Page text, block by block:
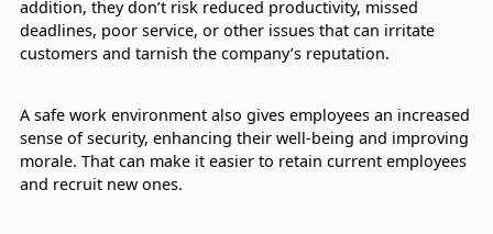
addition, they don’t risk reduced productivity, missed
deadlines, poor service, or other issues that can irritate
customers and tarnish the company’s reputation.
A safe work environment also gives employees an increased
sense of security, enhancing their well-being and improving
morale. That can make it easier to retain current employees
and recruit new ones.